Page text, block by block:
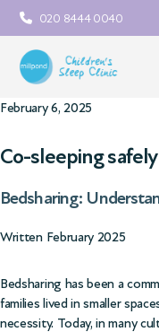
020 8444 0040
February 6, 2025
Co-sleeping
Bedsharing:
Written February 2025
Bedsharing has been a
families lived in smaller
necessity. Today, in many